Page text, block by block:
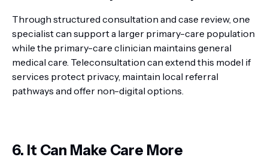
Through structured consultation and case review, one
specialist can support a larger primary-care population
while the primary-care clinician maintains general
medical care. Teleconsultation can extend this model if
services protect privacy, maintain local referral
pathways and offer non-digital options.
6. It Can Make Care More